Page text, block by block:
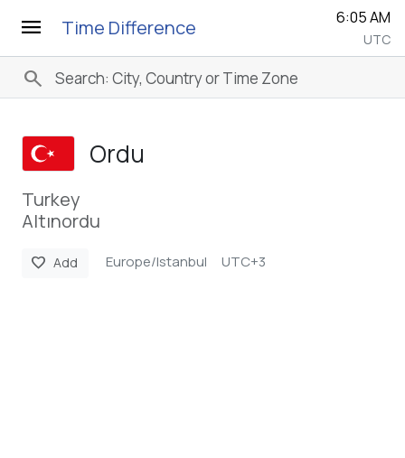
menu Time Difference 6:05 AM
UTC
search
Ordu
Turkey
Altınordu
favorite Add Europe/Istanbul UTC+3